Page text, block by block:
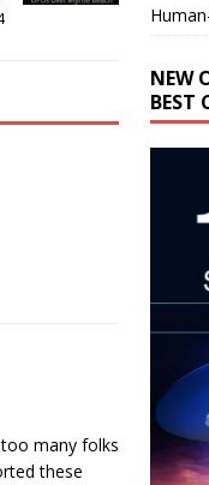
many folks
these
NEW
BEST